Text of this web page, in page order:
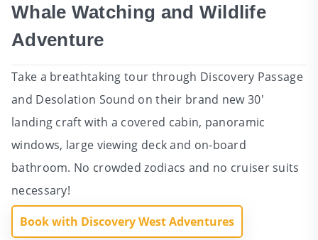
Whale Watching and Wildlife
Adventure
Take a breathtaking tour through Discovery Passage
and Desolation Sound on their brand new 30′
landing craft with a covered cabin, panoramic
windows, large viewing deck and on-board
bathroom. No crowded zodiacs and no cruiser suits
necessary!
Book with Discovery West Adventures